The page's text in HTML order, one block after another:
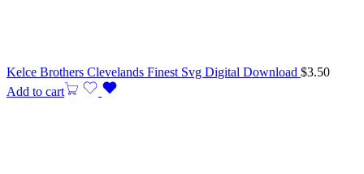
Kelce Brothers Clevelands Finest Svg Digital Download $3.50
Add to cart